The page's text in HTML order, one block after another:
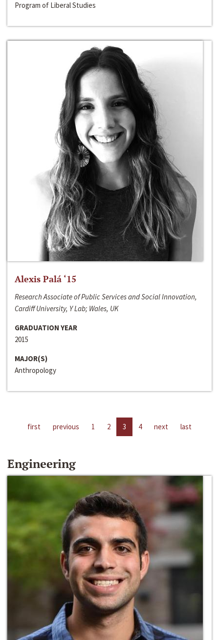
Program of Liberal Studies
Alexis Palá ‘15
Research Associate of Public Services and Social Innovation,
Cardiff University, Y Lab; Wales, UK
GRADUATION YEAR
2015
MAJOR(S)
Anthropology
first previous 1 2 3 4 next last
Engineering